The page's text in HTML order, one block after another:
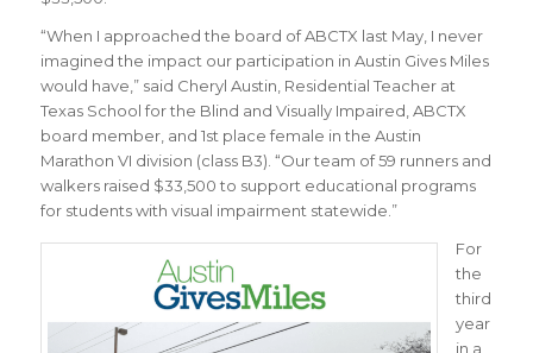
“When I approached the board of ABCTX last May, I never
imagined the impact our participation in Austin Gives Miles
would have ,” said Cheryl Austin, Residential Teacher at
Texas School for the Blind and Visually Impaired, ABCTX
board member, and 1st place female in the Austin
Marathon VI division (class B3) . “Our team of 59 runners and
walkers raised $33,500 to support educational programs
for students with visual impairment statewide .”
For
the
third
year
in a